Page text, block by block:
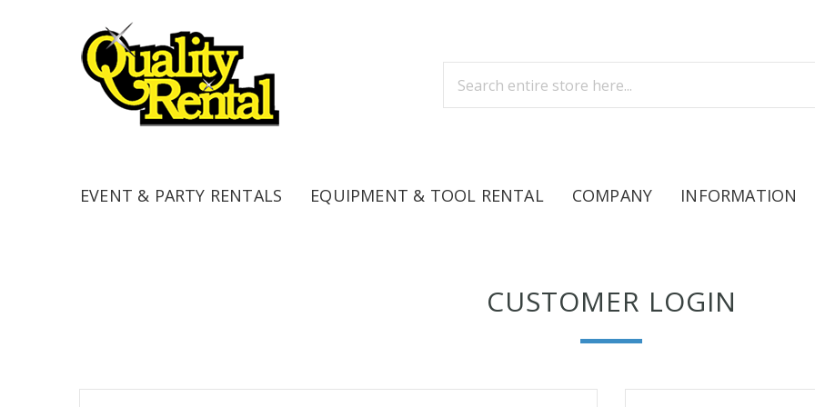
EVENT & PARTY RENTALS EQUIPMENT & TOOL RENTAL COMPANY INFORMATION
CUSTOMER LOGIN